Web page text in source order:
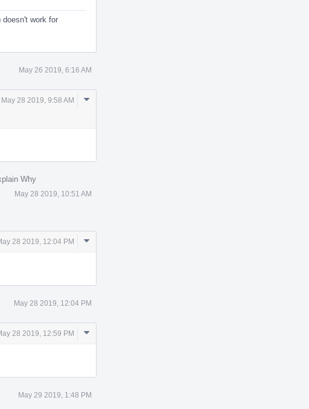
work for
May 26 2019, 6:16 AM
May 28 2019, 9:58 AM
Comment
Why
May 28 2019, 10:51 AM
28 2019, 12:04 PM
Comment
May 28 2019, 12:04 PM
28 2019, 12:59 PM
Comment
May 29 2019, 1:48 PM